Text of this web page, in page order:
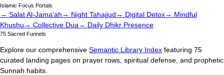
Islamic Focus Portals
→ Salat Al-Jama'ah→ Night Tahajjud→ Digital Detox→ Mindful
Khushu→ Collective Dua→ Daily Dhikr Presence
75 Sacred Funnels
Explore our comprehensive Semantic Library Index featuring 75
curated landing pages on prayer rows, spiritual defense, and prophetic
Sunnah habits.